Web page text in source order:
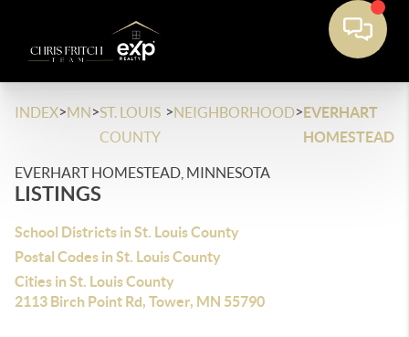
INDEX>MN>ST. LOUIS
COUNTY
>NEIGHBORHOOD>EVERHART
HOMESTEAD
EVERHART HOMESTEAD, MINNESOTA
LISTINGS
School Districts in St. Louis County
Postal Codes in St. Louis County
Cities in St. Louis County
2113 Birch Point Rd, Tower, MN 55790